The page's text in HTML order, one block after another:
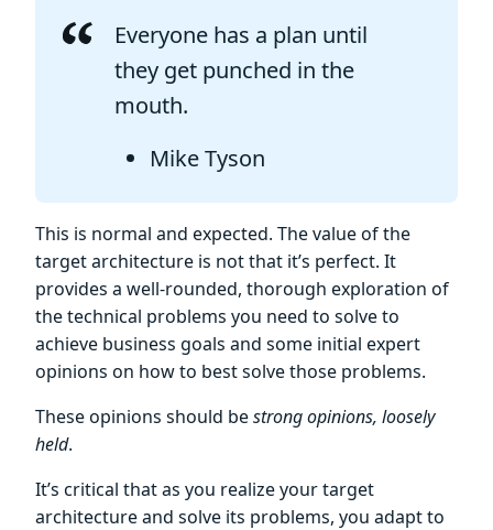
Everyone has a plan until
they get punched in the
mouth.
Mike Tyson
This is normal and expected. The value of the
target architecture is not that it’s perfect. It
provides a well-rounded, thorough exploration of
the technical problems you need to solve to
achieve business goals and some initial expert
opinions on how to best solve those problems.
These opinions should bestrong opinions, loosely
held.
It’s critical that as you realize your target
architecture and solve its problems, you adapt to